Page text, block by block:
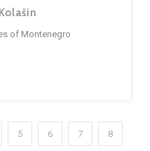
of Montenegro
5 6 7 8